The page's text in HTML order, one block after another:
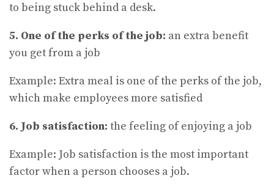
to being stuck behind a desk.
5. One of the perks of the job: an extra benefit
you get from a job
Example: Extra meal is one of the perks of the job,
which make employees more satisfied
6. Job satisfaction: the feeling of enjoying a job
Example: Job satisfaction is the most important
factor when a person chooses a job.